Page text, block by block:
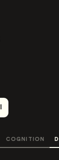
COGNITION